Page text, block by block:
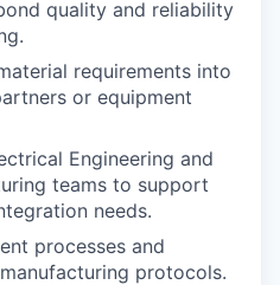
quality and reliability
requirements into
or equipment
Engineering and
teams to support
needs.
processes and
protocols.